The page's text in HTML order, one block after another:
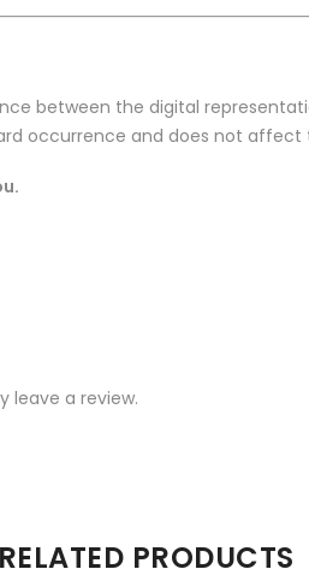
between the digital
occurrence and does not
leave a review.
RELATED PRODUCTS